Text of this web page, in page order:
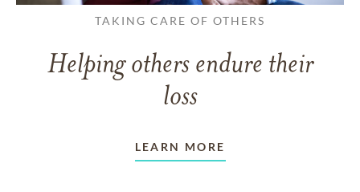
TAKING CARE OF OTHERS
Helping others endure their
loss
LEARN MORE